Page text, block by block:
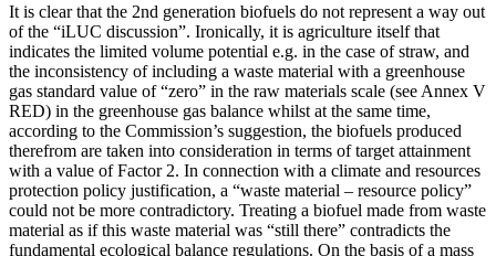
It is clear that the 2nd generation biofuels do not represent a way out
of the “iLUC discussion”. Ironically, it is agriculture itself that
indicates the limited volume potential e.g. in the case of straw, and
the inconsistency of including a waste material with a greenhouse
gas standard value of “zero” in the raw materials scale (see Annex V
RED) in the greenhouse gas balance whilst at the same time,
according to the Commission’s suggestion, the biofuels produced
therefrom are taken into consideration in terms of target attainment
with a value of Factor 2. In connection with a climate and resources
protection policy justification, a “waste material – resource policy”
could not be more contradictory. Treating a biofuel made from waste
material as if this waste material was “still there” contradicts the
fundamental ecological balance regulations. On the basis of a mass